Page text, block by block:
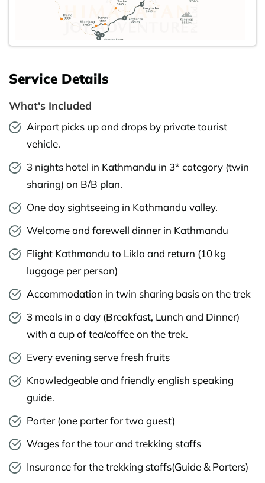
Service Details
What's Included
Airport picks up and drops by private tourist
vehicle.
3 nights hotel in Kathmandu in 3* category (twin
sharing) on B/B plan.
One day sightseeing in Kathmandu valley.
Welcome and farewell dinner in Kathmandu
Flight Kathmandu to Likla and return (10 kg
luggage per person)
Accommodation in twin sharing basis on the trek
3 meals in a day (Breakfast, Lunch and Dinner)
with a cup of tea/coffee on the trek.
Every evening serve fresh fruits
Knowledgeable and friendly english speaking
guide.
Porter (one porter for two guest)
Wages for the tour and trekking staffs
Insurance for the trekking staffs(Guide & Porters)